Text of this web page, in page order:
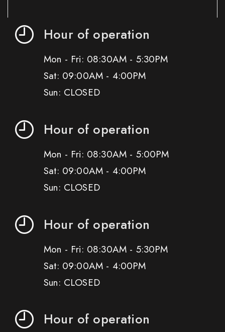
Hour of operation
Mon - Fri: 08:30AM - 5:30PM
Sat: 09:00AM - 4:00PM
Sun: CLOSED
Hour of operation
Mon - Fri: 08:30AM - 5:00PM
Sat: 09:00AM - 4:00PM
Sun: CLOSED
Hour of operation
Mon - Fri: 08:30AM - 5:30PM
Sat: 09:00AM - 4:00PM
Sun: CLOSED
Hour of operation